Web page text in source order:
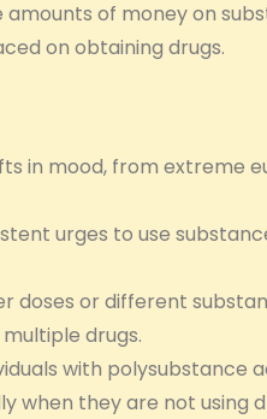
amounts of money on
on obtaining drugs.
in mood, from extreme
urges to use
doses or different
drugs.
with polysubstance
when they are not using